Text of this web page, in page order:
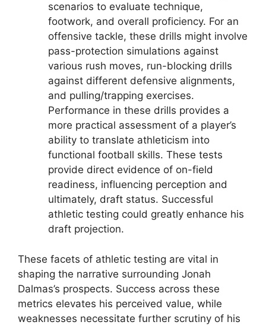
scenarios to evaluate technique,
footwork, and overall proficiency. For an
offensive tackle, these drills might involve
pass-protection simulations against
various rush moves, run-blocking drills
against different defensive alignments,
and pulling/trapping exercises.
Performance in these drills provides a
more practical assessment of a player’s
ability to translate athleticism into
functional football skills. These tests
provide direct evidence of on-field
readiness, influencing perception and
ultimately, draft status. Successful
athletic testing could greatly enhance his
draft projection.
These facets of athletic testing are vital in
shaping the narrative surrounding Jonah
Dalmas’s prospects. Success across these
metrics elevates his perceived value, while
weaknesses necessitate further scrutiny of his